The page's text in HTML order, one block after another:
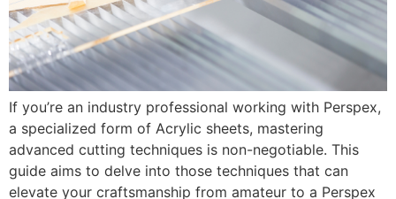
If you’re an industry professional working with Perspex,
a specialized form of Acrylic sheets, mastering
advanced cutting techniques is non-negotiable. This
guide aims to delve into those techniques that can
elevate your craftsmanship from amateur to a Perspex